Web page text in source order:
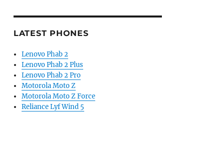
LATEST PHONES
Lenovo Phab 2
Lenovo Phab 2 Plus
Lenovo Phab 2 Pro
Motorola Moto Z
Motorola Moto Z Force
Reliance Lyf Wind 5